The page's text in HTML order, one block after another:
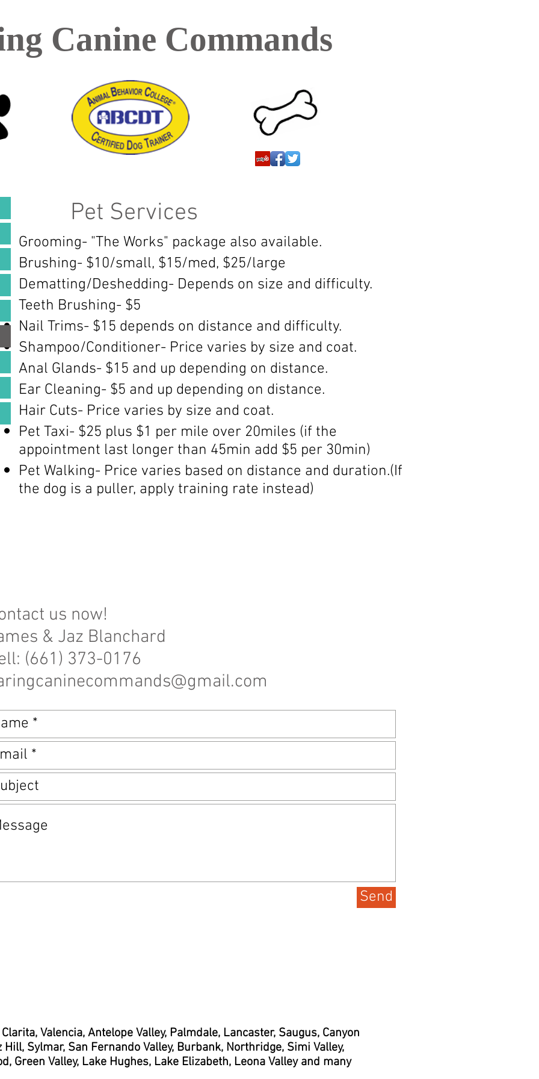
Canine Commands
Grooming- "The Works" package also available.
Brushing- $10/small, $15/med, $25/large
Dematting/Deshedding- Depends on size and difficulty.
Teeth Brushing- $5
Nail Trims- $15 depends on distance and difficulty.
Shampoo/Conditioner- Price varies by size and coat.
Anal Glands- $15 and up depending on distance.
Ear Cleaning- $5 and up depending on distance.
Hair Cuts- Price varies by size and coat.
Pet Taxi- $25 plus $1 per mile over 20miles (if the
appointment last longer than 45min add $5 per 30min)
Pet Walking- Price varies based on distance and duration.(If
the dog is a puller, apply training rate instead)
Pet Services​
us now!
& Jaz Blanchard
(661) 373-0176
Send
Valencia, Antelope Valley, Palmdale, Lancaster, Saugus, Canyon
Hill, Sylmar, San Fernando Valley, Burbank, Northridge, Simi Valley,
Green Valley, Lake Hughes, Lake Elizabeth, Leona Valley and many